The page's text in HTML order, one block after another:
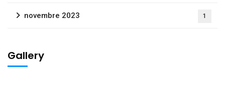
novembre 2023 1
Gallery